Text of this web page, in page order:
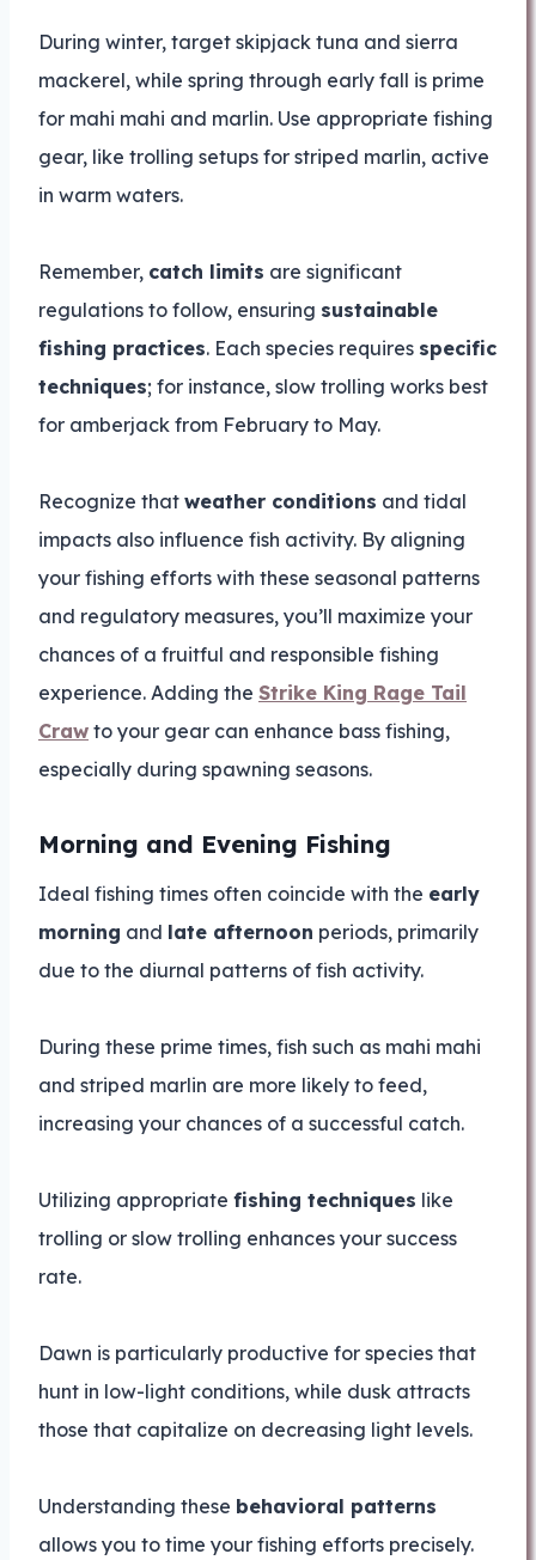
During winter, target skipjack tuna and sierra
mackerel, while spring through early fall is prime
for mahi mahi and marlin. Use appropriate fishing
gear, like trolling setups for striped marlin, active
in warm waters.
Remember, catch limits are significant
regulations to follow, ensuring sustainable
fishing practices. Each species requires specific
techniques; for instance, slow trolling works best
for amberjack from February to May.
Recognize that weather conditions and tidal
impacts also influence fish activity. By aligning
your fishing efforts with these seasonal patterns
and regulatory measures, you’ll maximize your
chances of a fruitful and responsible fishing
experience. Adding the Strike King Rage Tail
Craw to your gear can enhance bass fishing,
especially during spawning seasons.
Morning and Evening Fishing
Ideal fishing times often coincide with the early
morning and late afternoon periods, primarily
due to the diurnal patterns of fish activity.
During these prime times, fish such as mahi mahi
and striped marlin are more likely to feed,
increasing your chances of a successful catch.
Utilizing appropriate fishing techniques like
trolling or slow trolling enhances your success
rate.
Dawn is particularly productive for species that
hunt in low-light conditions, while dusk attracts
those that capitalize on decreasing light levels.
Understanding these behavioral patterns
allows you to time your fishing efforts precisely.